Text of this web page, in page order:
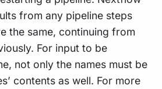
from any pipeline steps
the same, continuing from
For input to be
not only the names must be
contents as well. For more